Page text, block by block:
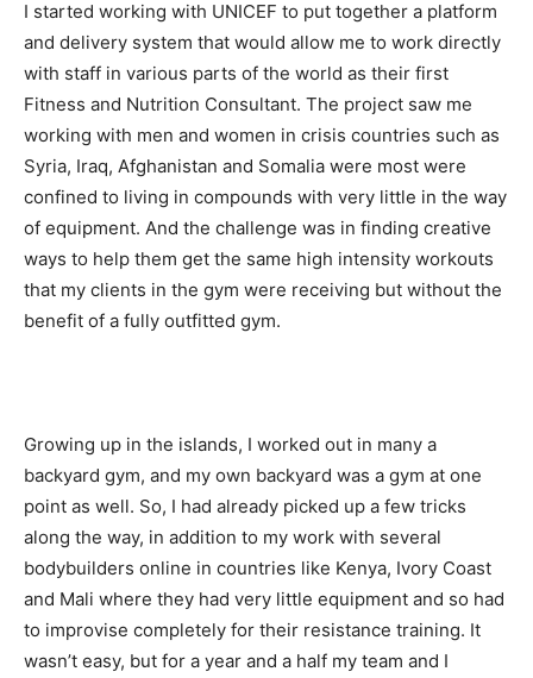
I started working with UNICEF to put together a platform
and delivery system that would allow me to work directly
with staff in various parts of the world as their first
Fitness and Nutrition Consultant. The project saw me
working with men and women in crisis countries such as
Syria, Iraq, Afghanistan and Somalia were most were
confined to living in compounds with very little in the way
of equipment. And the challenge was in finding creative
ways to help them get the same high intensity workouts
that my clients in the gym were receiving but without the
benefit of a fully outfitted gym.
Growing up in the islands, I worked out in many a
backyard gym, and my own backyard was a gym at one
point as well. So, I had already picked up a few tricks
along the way, in addition to my work with several
bodybuilders online in countries like Kenya, Ivory Coast
and Mali where they had very little equipment and so had
to improvise completely for their resistance training. It
wasn’t easy, but for a year and a half my team and I